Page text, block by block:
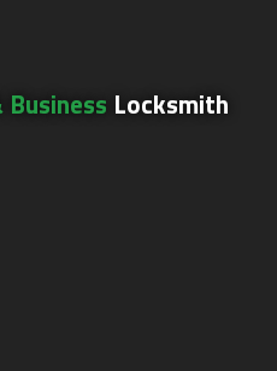
Business Locksmith